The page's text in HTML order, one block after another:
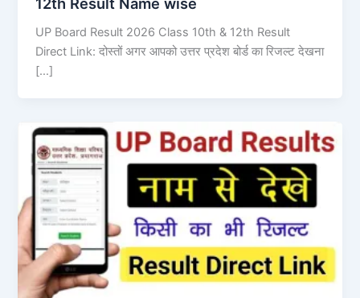
UP Board Result 2026 Class 10th & 12th Result
Direct Link: दोस्तों अगर आपको उत्तर प्रदेश बोर्ड का रिजल्ट देखना
[…]